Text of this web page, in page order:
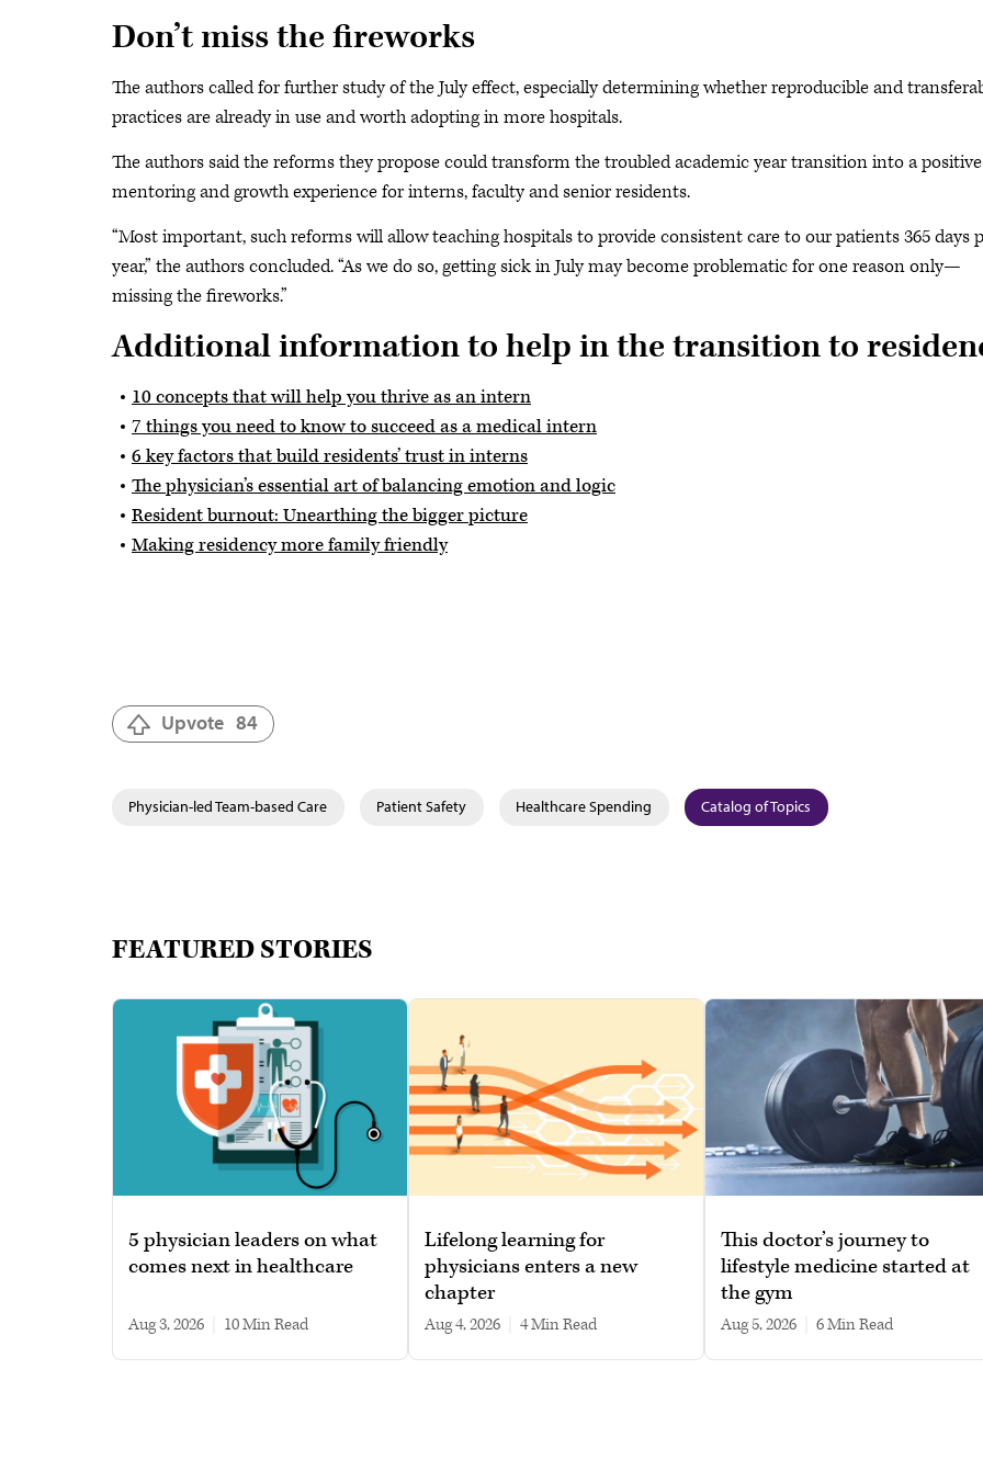
Don’t miss the fireworks
The authors called for further study of the July effect, especially determining whether reproducible and
practices are already in use and worth adopting in more hospitals.
The authors said the reforms they propose could transform the troubled academic year transition into a positive
mentoring and growth experience for interns, faculty and senior residents.
“Most important, such reforms will allow teaching hospitals to provide consistent care to our patients 365 days
year,” the authors concluded. “As we do so, getting sick in July may become problematic for one reason only—
missing the fireworks.”
Additional information to help in the transition to
10 concepts that will help you thrive as an intern
7 things you need to know to succeed as a medical intern
6 key factors that build residents’ trust in interns
The physician’s essential art of balancing emotion and logic
Resident burnout: Unearthing the bigger picture
Making residency more family friendly
Upvote 84
Physician-led Team-based Care Patient Safety Healthcare Spending Catalog of Topics
FEATURED STORIES
5 physician leaders on what
comes next in healthcare
Aug 3, 2026 10 min read
Lifelong learning for
physicians enters a new
chapter
Aug 4, 2026 4 min read
This doctor’s journey to
lifestyle medicine started at
the gym
Aug 5, 2026 6 min read